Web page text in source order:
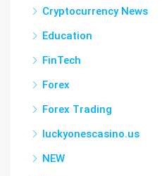
Cryptocurrency News
Education
FinTech
Forex
Forex Trading
luckyonescasino.us
NEW